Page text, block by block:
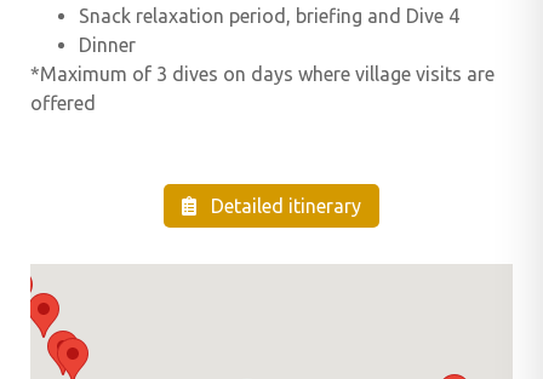
Snack relaxation period, briefing and Dive 4
Dinner
*Maximum of 3 dives on days where village visits are
offered
Detailed itinerary